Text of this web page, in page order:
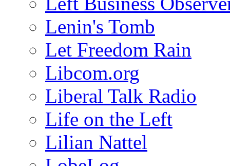
Lenin's Tomb
Let Freedom Rain
Libcom.org
Liberal Talk Radio
Life on the Left
Lilian Nattel